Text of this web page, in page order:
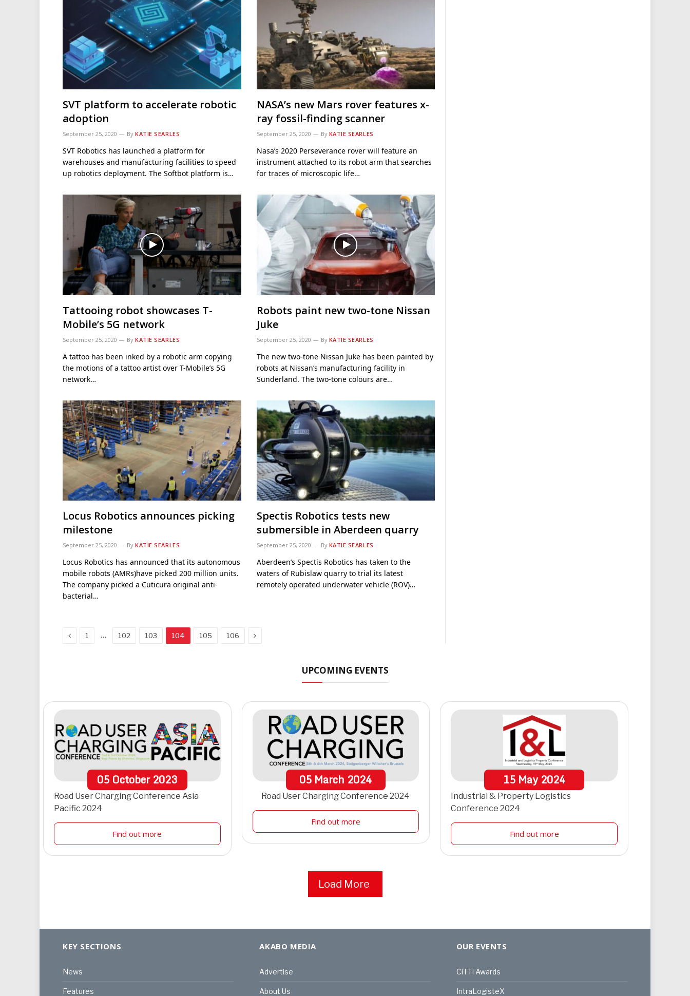
SVT platform to accelerate robotic
adoption
September 25, 2020 By KATIE SEARLES
SVT Robotics has launched a platform for
warehouses and manufacturing facilities to speed
up robotics deployment. The Softbot platform is…
NASA’s new Mars rover features x-
ray fossil-finding scanner
September 25, 2020 By KATIE SEARLES
Nasa’s 2020 Perseverance rover will feature an
instrument attached to its robot arm that searches
for traces of microscopic life…
Tattooing robot showcases T-
Mobile’s 5G network
September 25, 2020 By KATIE SEARLES
A tattoo has been inked by a robotic arm copying
the motions of a tattoo artist over T-Mobile’s 5G
network…
Robots paint new two-tone Nissan
Juke
September 25, 2020 By KATIE SEARLES
The new two-tone Nissan Juke has been painted by
robots at Nissan’s manufacturing facility in
Sunderland. The two-tone colours are…
Locus Robotics announces picking
milestone
September 25, 2020 By KATIE SEARLES
Locus Robotics has announced that its autonomous
mobile robots (AMRs)have picked 200 million units.
The company picked a Cuticura original anti-
bacterial…
Spectis Robotics tests new
submersible in Aberdeen quarry
September 25, 2020 By KATIE SEARLES
Aberdeen’s Spectis Robotics has taken to the
waters of Rubislaw quarry to trial its latest
remotely operated underwater vehicle (ROV)…
Previous
1 … 102 103 104 105 106 Next
UPCOMING EVENTS
05 October 2023
Road User Charging Conference Asia
Pacific 2024
Find out more
05 March 2024
Road User Charging Conference 2024
Find out more
15 May 2024
Industrial & Property Logistics
Conference 2024
Find out more
Load More
KEY SECTIONS
News
Features
AKABO MEDIA
Advertise
About Us
OUR EVENTS
CiTTi Awards
IntraLogisteX